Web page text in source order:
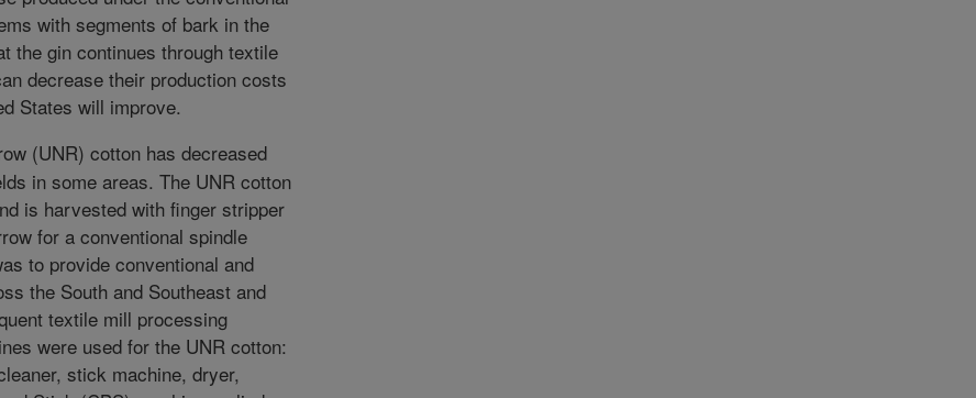
with segments of bark in the
the gin continues through textile
decrease their production costs
States will improve.
(UNR) cotton has decreased
in some areas. The UNR cotton
is harvested with finger stripper
for a conventional spindle
to provide conventional and
the South and Southeast and
textile mill processing
were used for the UNR cotton:
stick machine, dryer,